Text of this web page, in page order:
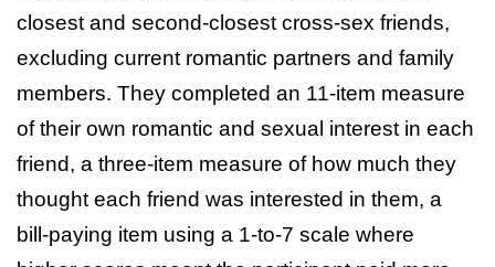
closest and second-closest cross-sex friends,
excluding current romantic partners and family
members. They completed an 11-item measure
of their own romantic and sexual interest in each
friend, a three-item measure of how much they
thought each friend was interested in them, a
bill-paying item using a 1-to-7 scale where